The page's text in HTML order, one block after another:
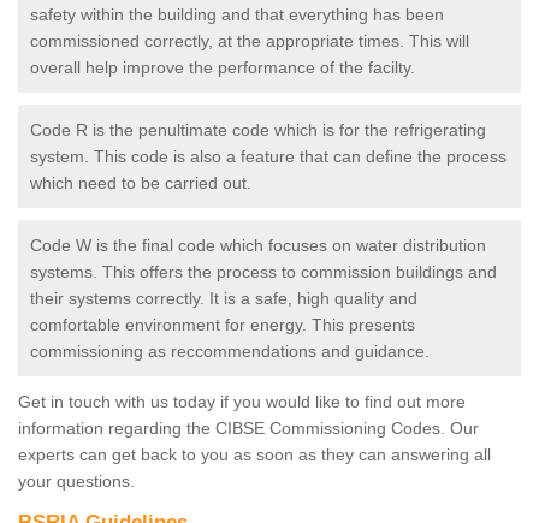
safety within the building and that everything has been
commissioned correctly, at the appropriate times. This will
overall help improve the performance of the facilty.
Code R is the penultimate code which is for the refrigerating
system. This code is also a feature that can define the process
which need to be carried out.
Code W is the final code which focuses on water distribution
systems. This offers the process to commission buildings and
their systems correctly. It is a safe, high quality and
comfortable environment for energy. This presents
commissioning as reccommendations and guidance.
Get in touch with us today if you would like to find out more
information regarding the CIBSE Commissioning Codes. Our
experts can get back to you as soon as they can answering all
your questions.